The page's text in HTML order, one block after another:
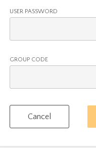
USER PASSWORD
GROUP CODE
Cancel